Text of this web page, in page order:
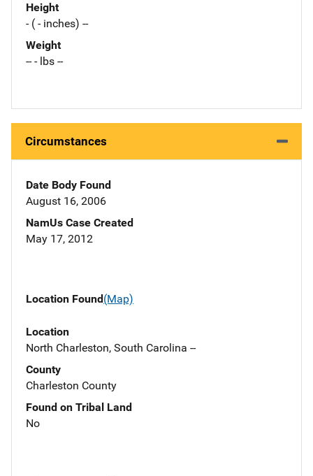
Height
- ( - inches) --
Weight
-- - lbs --
Circumstances
Date Body Found
August 16, 2006
NamUs Case Created
May 17, 2012
Location Found(Map)
Location
North Charleston, South Carolina --
County
Charleston County
Found on Tribal Land
No